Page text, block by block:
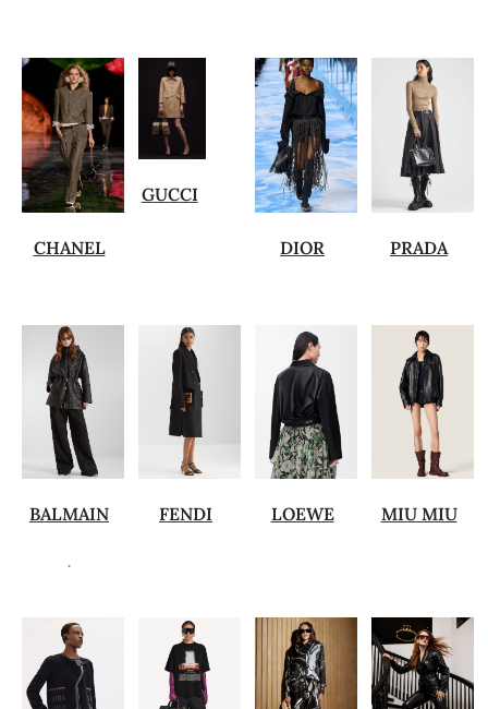
CHANEL
GUCCI
DIOR PRADA
BALMAIN
.
FENDI LOEWE MIU MIU